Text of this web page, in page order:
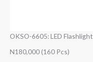
OKSO-6605: LED Flashlight
N180,000 (160 Pcs)